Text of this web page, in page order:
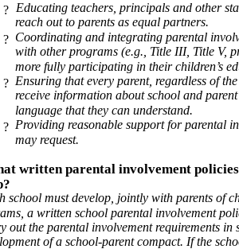
? Educating teachers, principals and other
reach out to parents as equal partners.
? Coordinating and integrating parental
with other programs (e.g., Title III, Title V,
more fully participating in their children’s
? Ensuring that every parent, regardless of
receive information about school and
language that they can understand.
? Providing reasonable support for parental
may request.
written parental involvement
school must develop, jointly with parents of
a written school parental involvement
out the parental involvement requirements in
of a school-parent compact. If the